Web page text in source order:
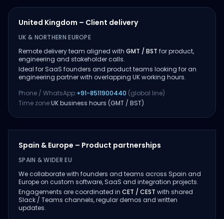
United Kingdom – Client delivery
UK & NORTHERN EUROPE
Remote delivery team aligned with GMT / BST for product,
engineering and stakeholder calls.
Ideal for SaaS founders and product teams looking for an
engineering partner with overlapping UK working hours.
Phone / WhatsApp:+91-8511900440 (global line)
Time zone:UK business hours (GMT / BST)
Spain & Europe – Product partnerships
SPAIN & WIDER EU
We collaborate with founders and teams across Spain and
Europe on custom software, SaaS and integration projects.
Engagements are coordinated in CET / CEST with shared
Slack / Teams channels, regular demos and written
updates.